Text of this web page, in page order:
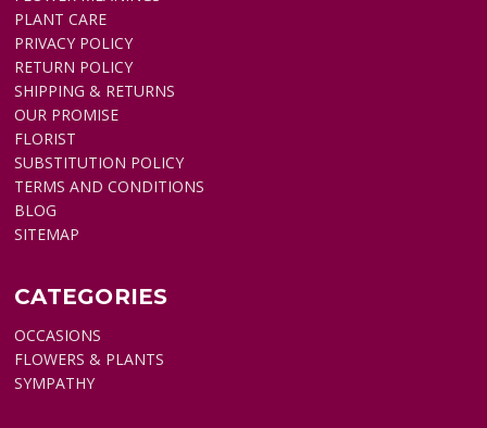
PLANT CARE
PRIVACY POLICY
RETURN POLICY
SHIPPING & RETURNS
OUR PROMISE
FLORIST
SUBSTITUTION POLICY
TERMS AND CONDITIONS
BLOG
SITEMAP
CATEGORIES
OCCASIONS
FLOWERS & PLANTS
SYMPATHY